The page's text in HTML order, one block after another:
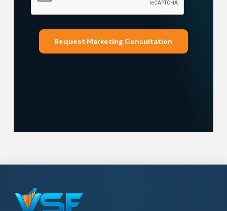
Request Marketing Consultation